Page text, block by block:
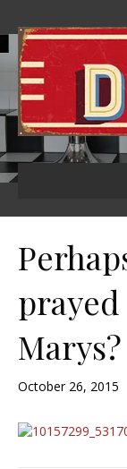
Marys?
October 26, 2015